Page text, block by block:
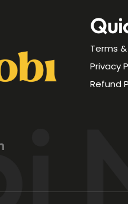
Terms
Privacy
Refund